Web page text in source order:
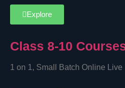
Explore
Class 8-10
1 on 1, Small Batch Online Live